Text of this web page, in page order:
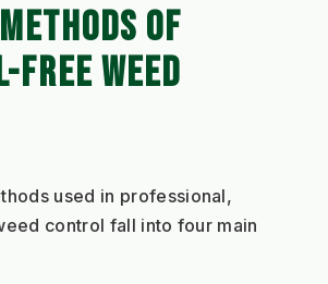
OF
FREE WEED
used in professional,
control fall into four main